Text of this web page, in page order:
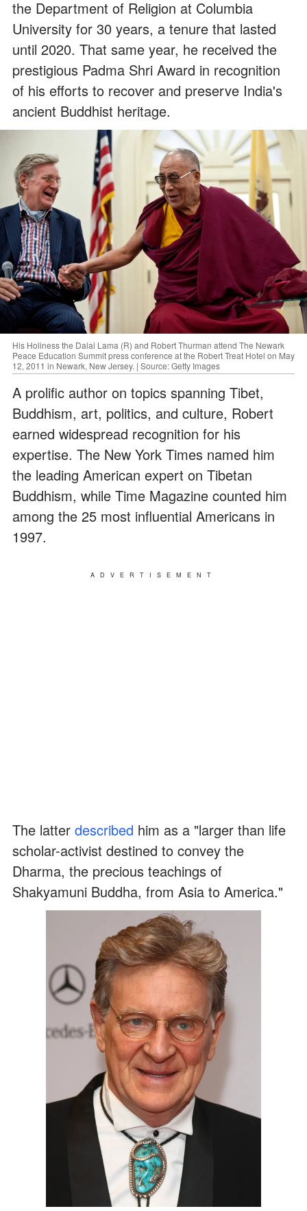
the Department of Religion at Columbia
University for 30 years, a tenure that lasted
until 2020. That same year, he received the
prestigious Padma Shri Award in recognition
of his efforts to recover and preserve India's
ancient Buddhist heritage.
His Holiness the Dalai Lama (R) and Robert Thurman attend The Newark
Peace Education Summit press conference at the Robert Treat Hotel on May
12, 2011 in Newark, New Jersey. | Source: Getty Images
A prolific author on topics spanning Tibet,
Buddhism, art, politics, and culture, Robert
earned widespread recognition for his
expertise. The New York Times named him
the leading American expert on Tibetan
Buddhism, while Time Magazine counted him
among the 25 most influential Americans in
1997.
ADVERTISEMENT
The latter described him as a "larger than life
scholar-activist destined to convey the
Dharma, the precious teachings of
Shakyamuni Buddha, from Asia to America."